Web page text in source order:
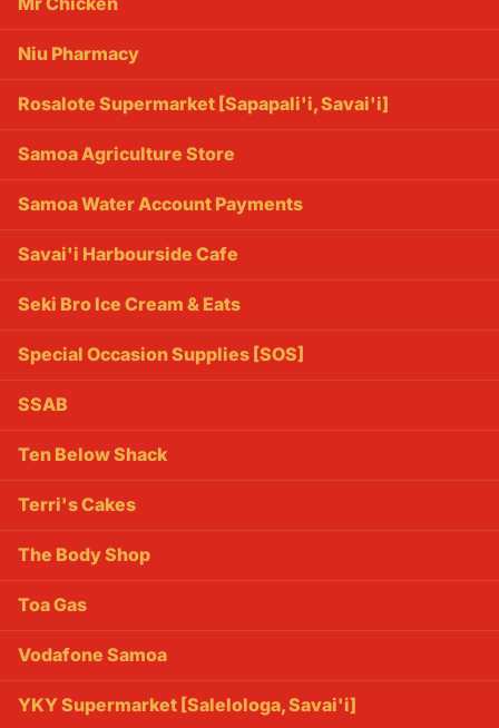
Niu Pharmacy
Rosalote Supermarket [Sapapali'i, Savai'i]
Samoa Agriculture Store
Samoa Water Account Payments
Savai'i Harbourside Cafe
Seki Bro Ice Cream & Eats
Special Occasion Supplies [SOS]
SSAB
Ten Below Shack
Terri's Cakes
The Body Shop
Toa Gas
Vodafone Samoa
YKY Supermarket [Salelologa, Savai'i]